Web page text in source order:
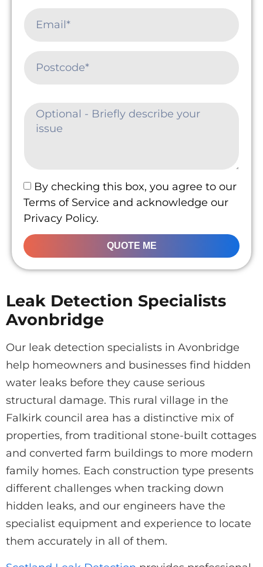
By checking this box, you agree to our
Terms of Service and acknowledge our
Privacy Policy.
QUOTE ME
Leak Detection Specialists
Avonbridge
Our leak detection specialists in Avonbridge
help homeowners and businesses find hidden
water leaks before they cause serious
structural damage. This rural village in the
Falkirk council area has a distinctive mix of
properties, from traditional stone-built cottages
and converted farm buildings to more modern
family homes. Each construction type presents
different challenges when tracking down
hidden leaks, and our engineers have the
specialist equipment and experience to locate
them accurately in all of them.